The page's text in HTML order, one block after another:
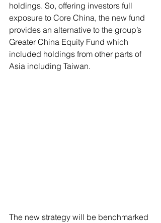
holdings. So, offering investors full
exposure to Core China, the new fund
provides an alternative to the group’s
Greater China Equity Fund which
included holdings from other parts of
Asia including Taiwan.
The new strategy will be benchmarked